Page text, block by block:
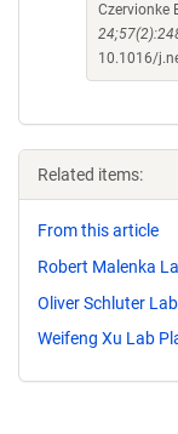
Czervionke
10.1016/
Related items:
From this article
Robert Malenka
Oliver Schluter
Weifeng Xu Lab